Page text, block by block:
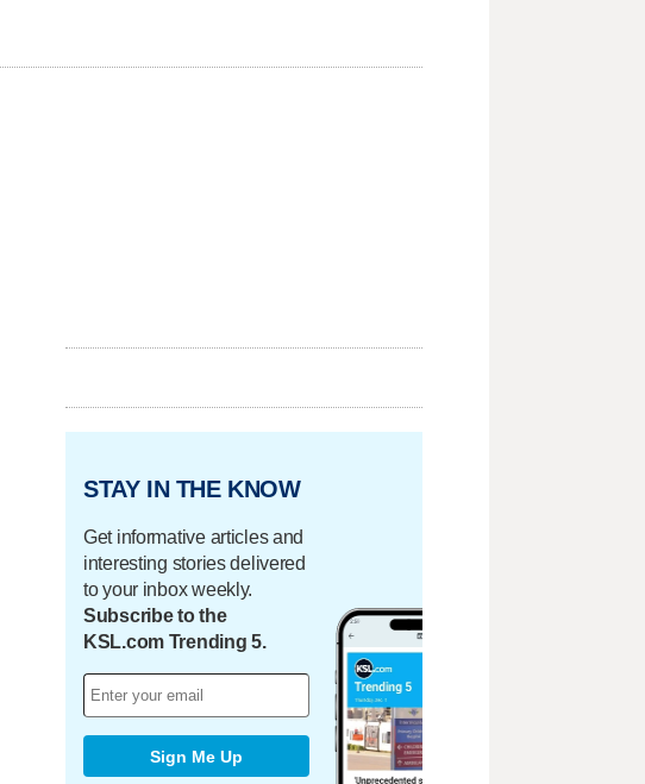
STAY IN THE KNOW
Get informative articles and
interesting stories delivered
to your inbox weekly.
Subscribe to the
KSL.com Trending 5.
Sign Me Up